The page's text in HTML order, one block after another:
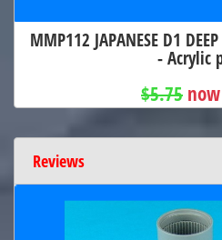
MMP112 JAPANESE D1
- Acrylic
$5.75
Reviews